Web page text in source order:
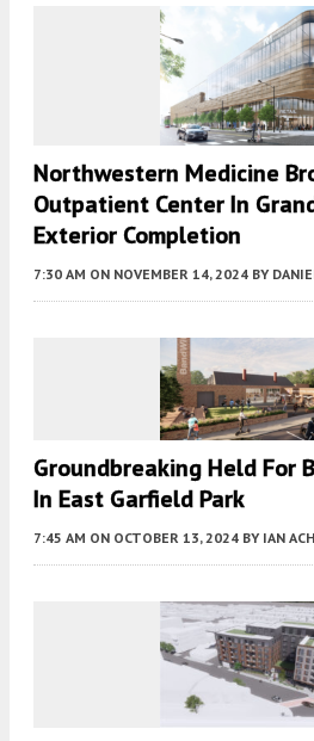
Northwestern Medicine
Outpatient Center In
Exterior Completion
7:30 AM ON NOVEMBER 14, 2024 BY
Groundbreaking Held For
In East Garfield Park
7:45 AM ON OCTOBER 13, 2024 BY IAN